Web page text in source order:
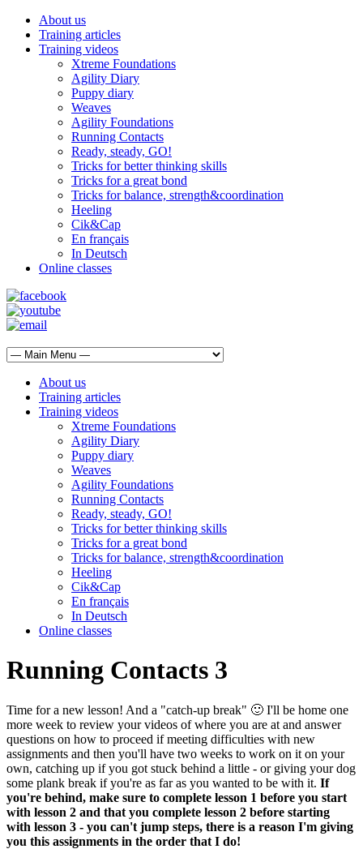
About us
Training articles
Training videos
Xtreme Foundations
Agility Diary
Puppy diary
Weaves
Agility Foundations
Running Contacts
Ready, steady, GO!
Tricks for better thinking skills
Tricks for a great bond
Tricks for balance, strength&coordination
Heeling
Cik&Cap
En français
In Deutsch
Online classes
About us
Training articles
Training videos
Xtreme Foundations
Agility Diary
Puppy diary
Weaves
Agility Foundations
Running Contacts
Ready, steady, GO!
Tricks for better thinking skills
Tricks for a great bond
Tricks for balance, strength&coordination
Heeling
Cik&Cap
En français
In Deutsch
Online classes
Running Contacts 3
Time for a new lesson! And a "catch-up break" 🙂 I'll be home one
more week to review your videos of where you are at and answer
questions on how to proceed if meeting difficulties with new
assignments and then you'll have two weeks to work on it on your
own, catching up if you got stuck behind a little - or giving your dog
some plank break if you're as far as you wanted to be with it. If
you're behind, make sure to complete lesson 1 before you start
with lesson 2 and that you complete lesson 2 before starting
with lesson 3 - you can't jump steps, there is a reason I'm giving
you this assignments in the order that I do!